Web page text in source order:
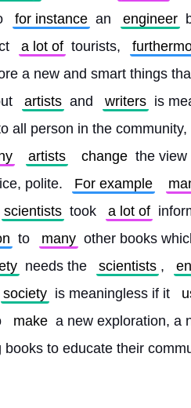
for instance an engineer
a lot of tourists,
a new and smart things
artists and writers is
all person in the
artists change the view
polite. For example
scientists took a lot of
to many other books
needs the scientists ,
society is meaningless if it
make a new exploration, a
books to educate their